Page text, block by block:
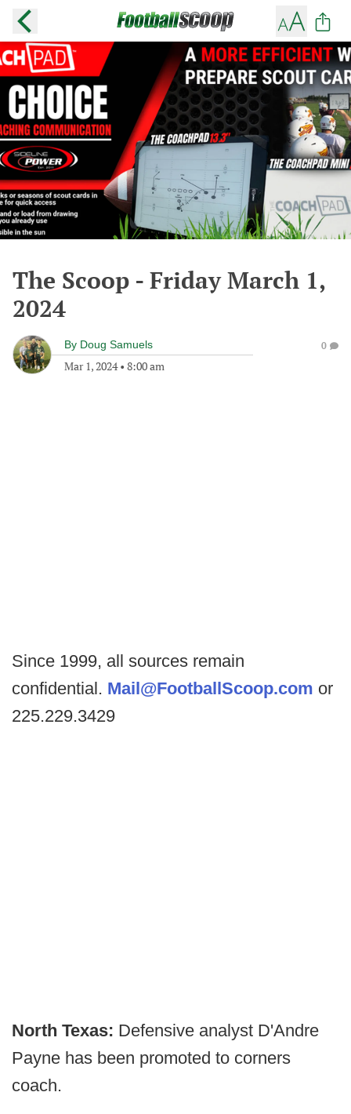
The Scoop - Friday March 1,
2024
By Doug Samuels
Mar 1, 2024• 8:00 am
0
Since 1999, all sources remain
confidential. Mail@FootballScoop.com or
225.229.3429
North Texas: Defensive analyst D'Andre
Payne has been promoted to corners
coach.